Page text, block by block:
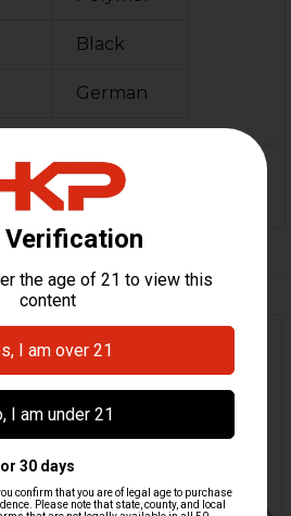
Black
German